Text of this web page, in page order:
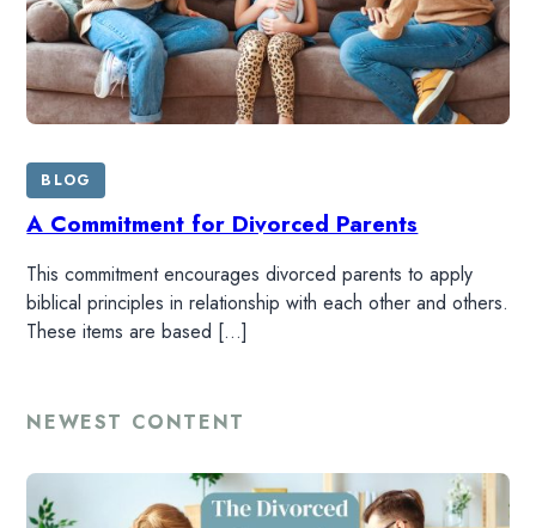
BLOG
A Commitment for Divorced Parents
This commitment encourages divorced parents to apply
biblical principles in relationship with each other and others.
These items are based […]
NEWEST CONTENT